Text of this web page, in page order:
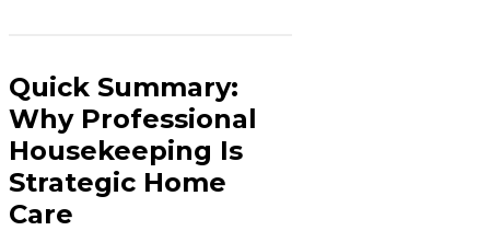
Quick Summary:
Why Professional
Housekeeping Is
Strategic Home
Care